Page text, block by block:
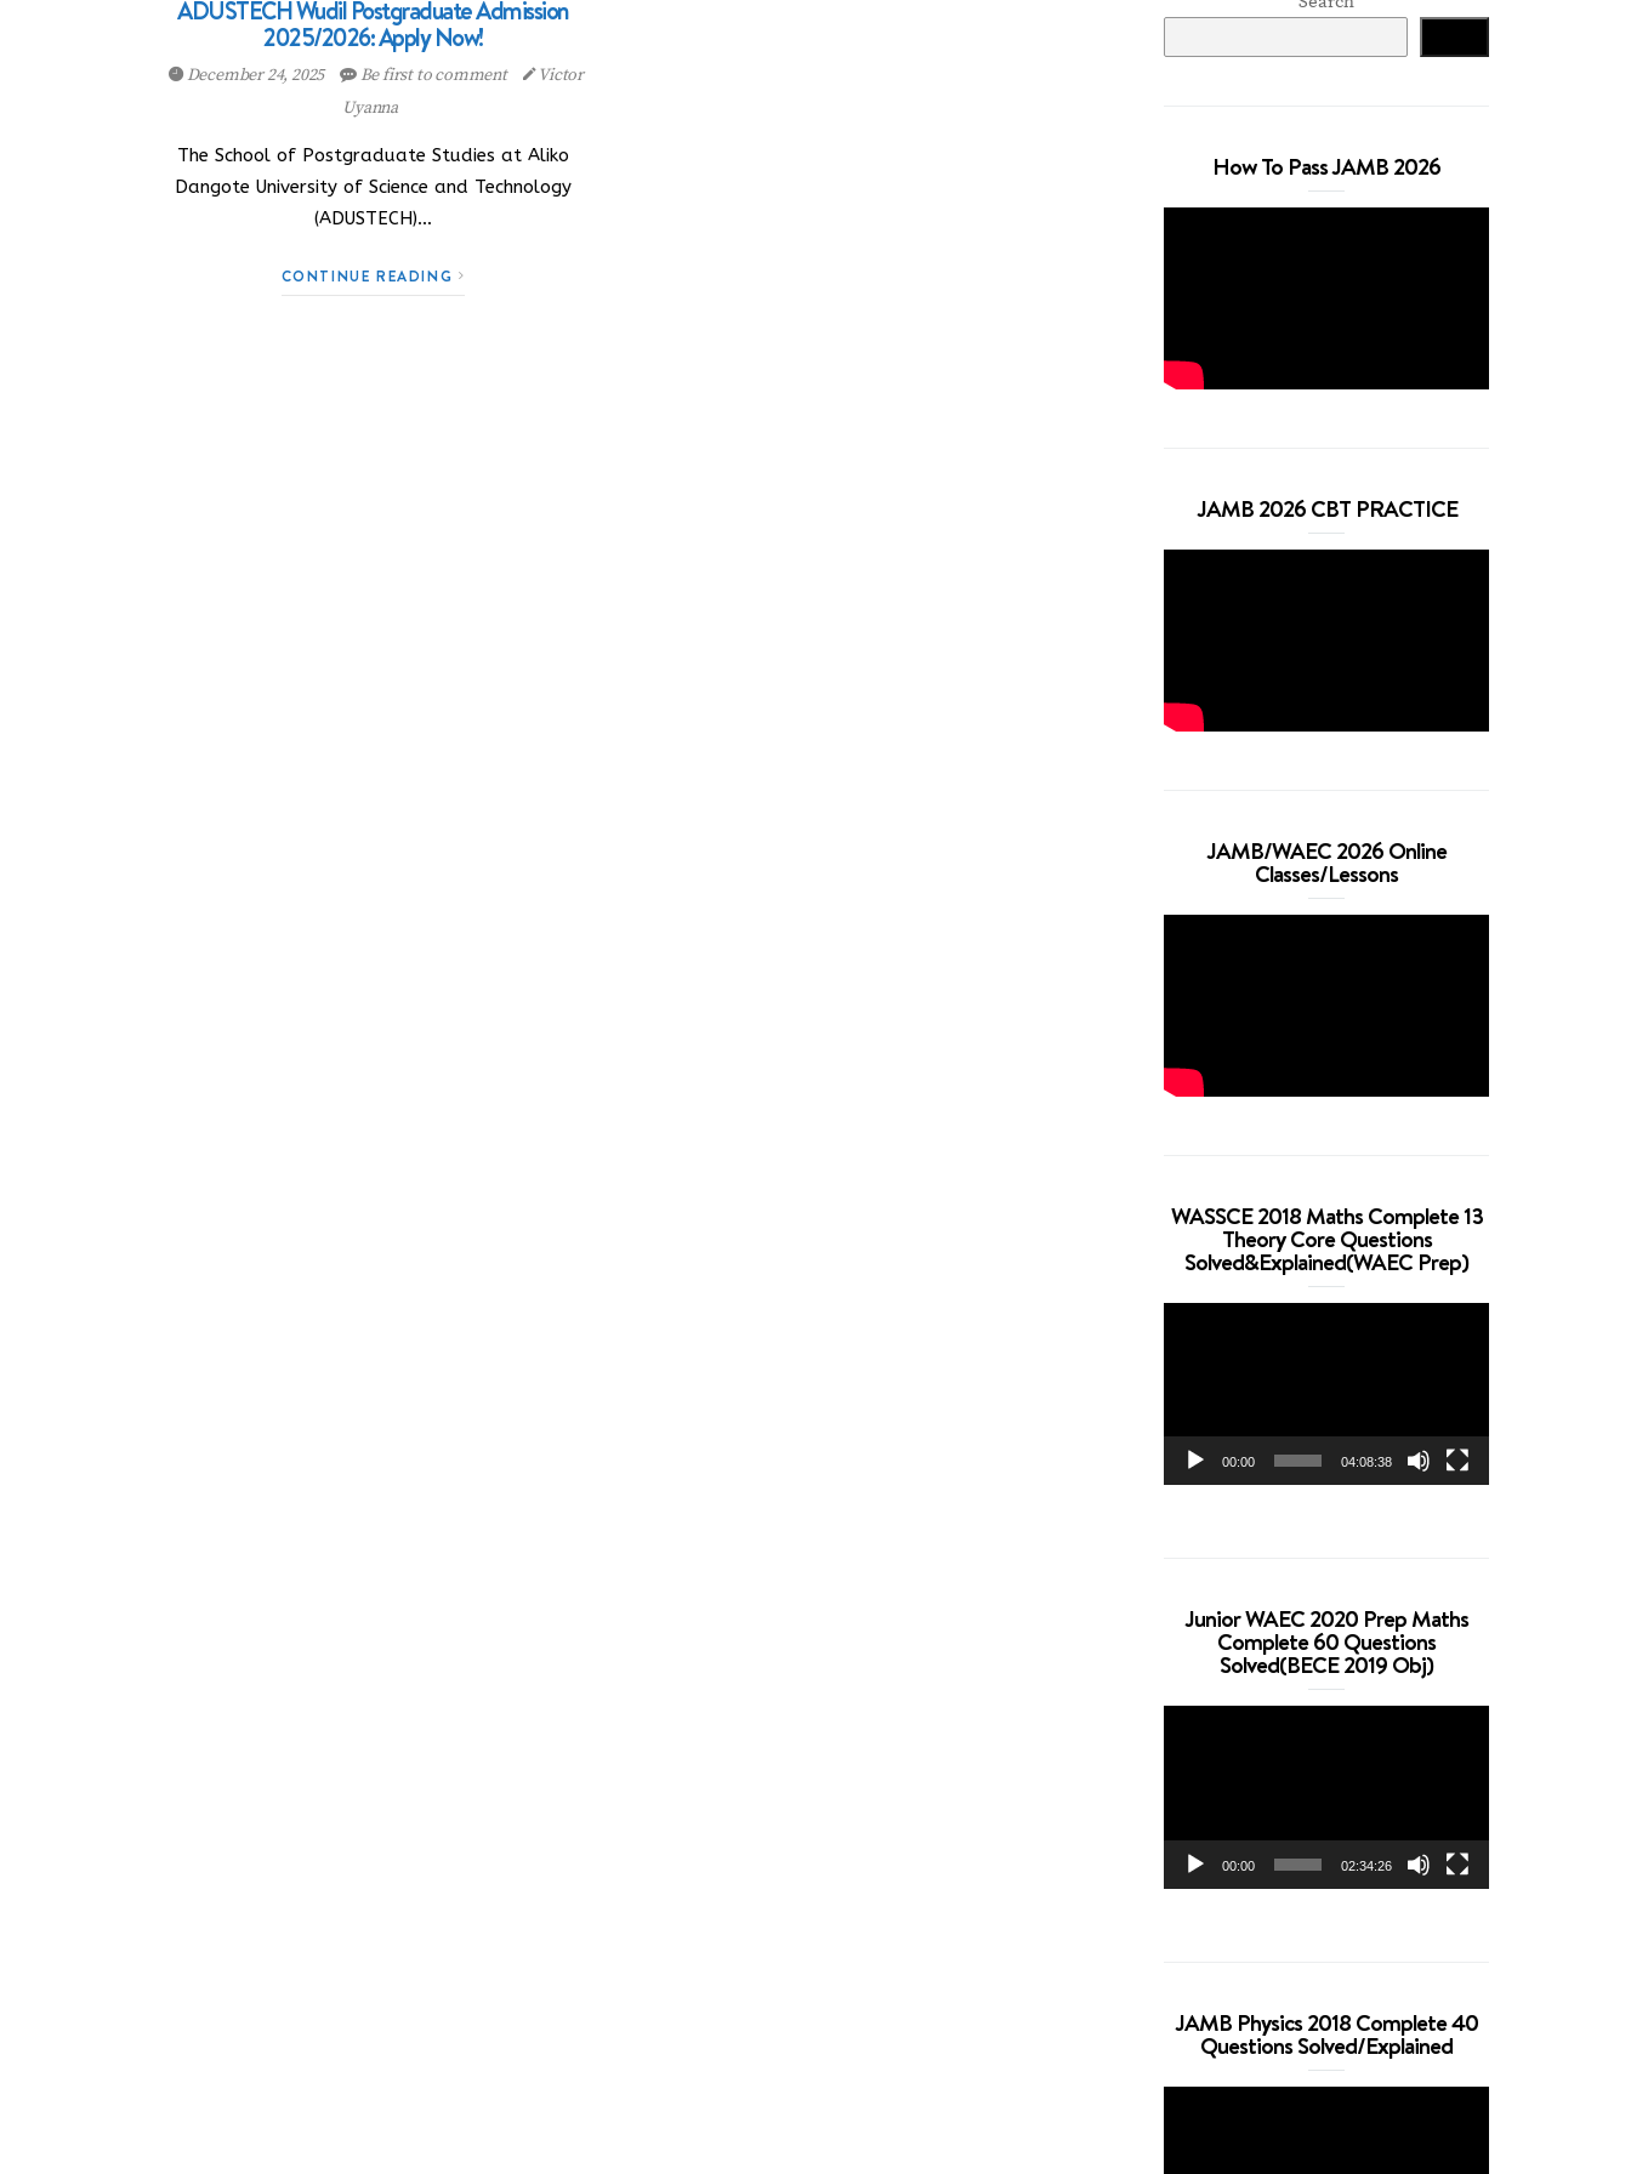
ADUSTECH Wudil Postgraduate Admission
2025/2026: Apply Now!
December 24, 2025 Be first to comment
Victor
Uyanna
The School of Postgraduate Studies at Aliko
Dangote University of Science and Technology
(ADUSTECH)…
CONTINUE READING
How To Pass JAMB 2026
JAMB 2026 CBT PRACTICE
JAMB/WAEC 2026 Online
Classes/Lessons
WASSCE 2018 Maths Complete 13
Theory Core Questions
Solved&Explained(WAEC Prep)
00:00 04:08:38
Junior WAEC 2020 Prep Maths
Complete 60 Questions
Solved(BECE 2019 Obj)
00:00 02:34:26
JAMB Physics 2018 Complete 40
Questions Solved/Explained